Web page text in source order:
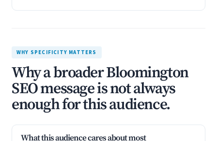
WHY SPECIFICITY MATTERS
Why a broader Bloomington
SEO message is not always
enough for this audience.
What this audience cares about most